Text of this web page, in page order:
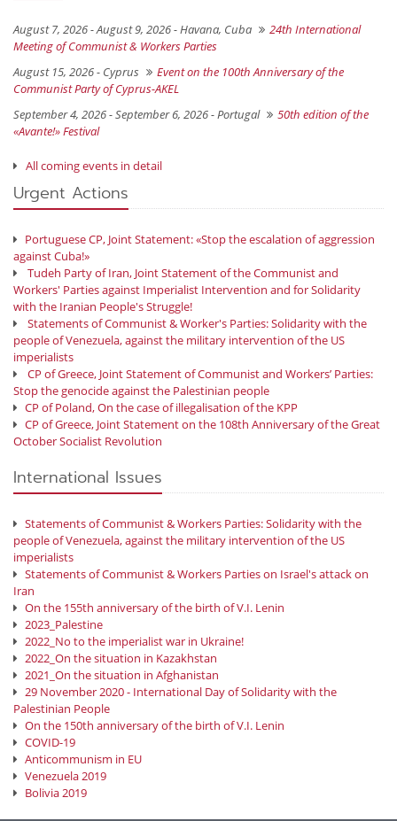
August 7, 2026 - August 9, 2026 -Havana, Cuba
24th International
Meeting of Communist & Workers Parties
August 15, 2026 - Cyprus
Event on the 100th Anniversary of the
Communist Party of Cyprus-AKEL
September 4, 2026 - September 6, 2026 -Portugal
50th edition of the
«Avante!» Festival
All coming events in detail
Urgent Actions
Portuguese CP, Joint Statement: «Stop the escalation of aggression
against Cuba!»
Tudeh Party of Iran, Joint Statement of the Communist and
Workers' Parties against Imperialist Intervention and for Solidarity
with the Iranian People's Struggle!
Statements of Communist & Worker's Parties: Solidarity with the
people of Venezuela, against the military intervention of the US
imperialists
CP of Greece, Joint Statement of Communist and Workers’ Parties:
Stop the genocide against the Palestinian people
CP of Poland, On the case of illegalisation of the KPP
CP of Greece, Joint Statement on the 108th Anniversary of the Great
October Socialist Revolution
International Issues
Statements of Communist & Workers Parties: Solidarity with the
people of Venezuela, against the military intervention of the US
imperialists
Statements of Communist & Workers Parties on Israel's attack on
Iran
On the 155th anniversary of the birth of V.I. Lenin
2023_Palestine
2022_No to the imperialist war in Ukraine!
2022_On the situation in Kazakhstan
2021_On the situation in Afghanistan
29 November 2020 - International Day of Solidarity with the
Palestinian People
On the 150th anniversary of the birth of V.I. Lenin
COVID-19
Anticommunism in EU
Venezuela 2019
Bolivia 2019